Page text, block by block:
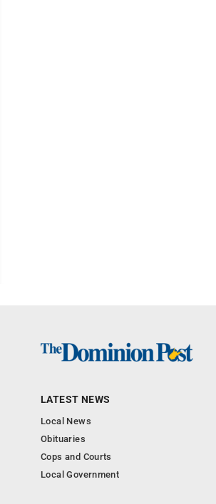
LATEST NEWS
Local News
Obituaries
Cops and Courts
Local Government